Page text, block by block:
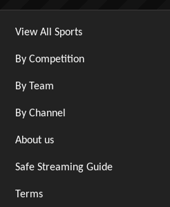
View All Sports
By Competition
By Team
By Channel
About us
Safe Streaming Guide
Terms